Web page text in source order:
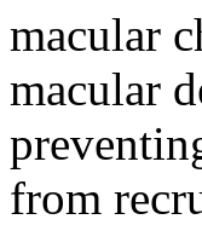
macular
macular
from